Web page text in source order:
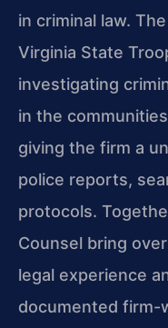
in criminal law.
Virginia State
investigating
in the
giving the firm a
police reports,
protocols.
Counsel bring
legal experience
documented firm-